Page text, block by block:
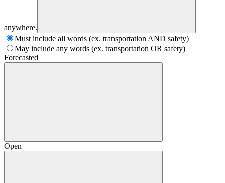
anywhere.
Must include all words (ex. transportation AND safety)
May include any words (ex. transportation OR safety)
Forecasted
Open